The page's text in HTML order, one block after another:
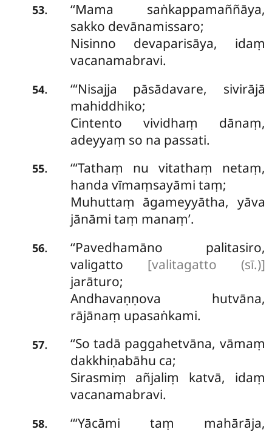
53.
‘‘Mama saṅkappamaññāya,
sakko devānamissaro;
Nisinno devaparisāya, idaṃ
vacanamabravi.
54. ‘‘‘Nisajja pāsādavare, sivirājā
mahiddhiko;
Cintento vividhaṃ dānaṃ,
adeyyaṃ so na passati.
55. ‘‘‘Tathaṃ nu vitathaṃ netaṃ,
handa vīmaṃsayāmi taṃ;
Muhuttaṃ āgameyyātha, yāva
jānāmi taṃ manaṃ’.
56.
‘‘Pavedhamāno palitasiro,
valigatto [valitagatto (sī.)]
jarāturo;
Andhavaṇṇova hutvāna,
rājānaṃ upasaṅkami.
57. ‘‘Sotadā paggahetvāna, vāmaṃ
dakkhiṇabāhu ca;
Sirasmiṃ añjaliṃ katvā, idaṃ
vacanamabravi.
58.
‘‘‘Yācāmi taṃ mahārāja,